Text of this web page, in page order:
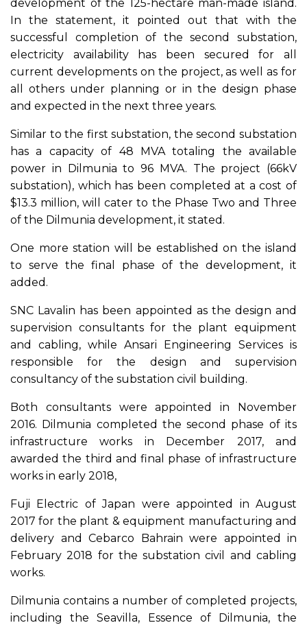
development of the 125-hectare man-made island.
In the statement, it pointed out that with the
successful completion of the second substation,
electricity availability has been secured for all
current developments on the project, as well as for
all others under planning or in the design phase
and expected in the next three years.
Similar to the first substation, the second substation
has a capacity of 48 MVA totaling the available
power in Dilmunia to 96 MVA. The project (66kV
substation), which has been completed at a cost of
$13.3 million, will cater to the Phase Two and Three
of the Dilmunia development, it stated.
One more station will be established on the island
to serve the final phase of the development, it
added.
SNC Lavalin has been appointed as the design and
supervision consultants for the plant equipment
and cabling, while Ansari Engineering Services is
responsible for the design and supervision
consultancy of the substation civil building.
Both consultants were appointed in November
2016. Dilmunia completed the second phase of its
infrastructure works in December 2017, and
awarded the third and final phase of infrastructure
works in early 2018,
Fuji Electric of Japan were appointed in August
2017 for the plant & equipment manufacturing and
delivery and Cebarco Bahrain were appointed in
February 2018 for the substation civil and cabling
works.
Dilmunia contains a number of completed projects,
including the Seavilla, Essence of Dilmunia, the